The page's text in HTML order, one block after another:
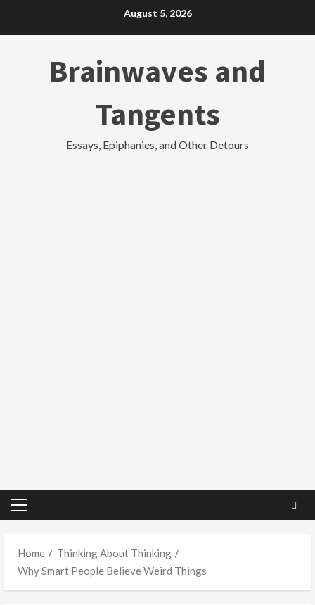
August 5, 2026
Brainwaves and
Tangents
Essays, Epiphanies, and Other Detours
Primary
Home
Thinking About Thinking
Why Smart People Believe Weird Things